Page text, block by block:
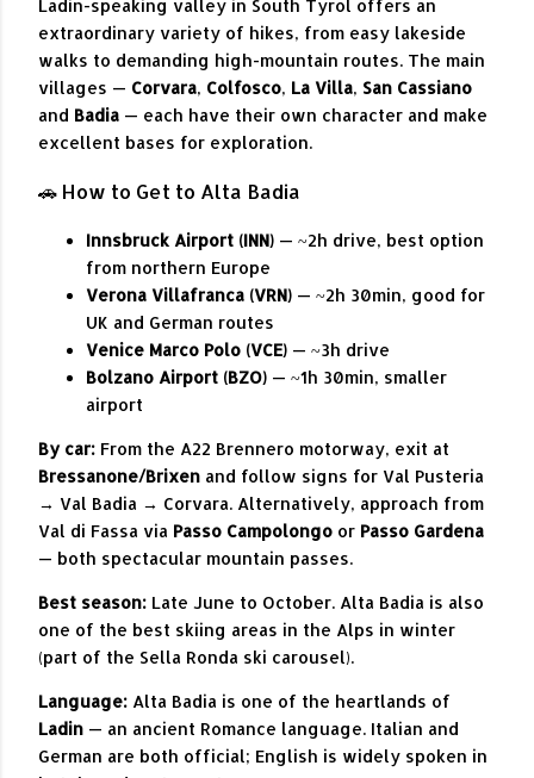
Ladin-speaking valley in South Tyrol offers an
extraordinary variety of hikes, from easy lakeside
walks to demanding high-mountain routes. The main
villages — Corvara, Colfosco, La Villa, San Cassiano
and Badia — each have their own character and make
excellent bases for exploration.
🚗 How to Get to Alta Badia
Innsbruck Airport (INN) — ~2h drive, best option
from northern Europe
Verona Villafranca (VRN) — ~2h 30min, good for
UK and German routes
Venice Marco Polo (VCE) — ~3h drive
Bolzano Airport (BZO) — ~1h 30min, smaller
airport
By car: From the A22 Brennero motorway, exit at
Bressanone/Brixen and follow signs for Val Pusteria
→ Val Badia → Corvara. Alternatively, approach from
Val di Fassa via Passo Campolongo or Passo Gardena
— both spectacular mountain passes.
Best season: Late June to October. Alta Badia is also
one of the best skiing areas in the Alps in winter
(part of the Sella Ronda ski carousel).
Language: Alta Badia is one of the heartlands of
Ladin — an ancient Romance language. Italian and
German are both official; English is widely spoken in